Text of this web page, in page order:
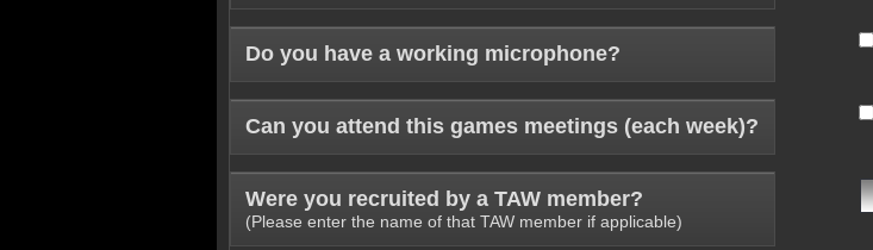
Do you have a working microphone?
Can you attend this games meetings (each week)?
Were you recruited by a TAW member?
(Please enter the name of that TAW member if applicable)